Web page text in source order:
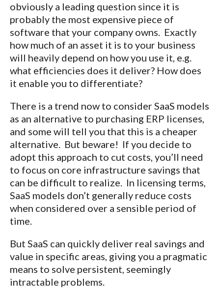
obviously a leading question since it is
probably the most expensive piece of
software that your company owns. Exactly
how much of an asset it is to your business
will heavily depend on how you use it, e.g.
what efficiencies does it deliver? How does
it enable you to differentiate?
There is a trend now to consider SaaS models
as an alternative to purchasing ERP licenses,
and some will tell you that this is a cheaper
alternative. But beware! If you decide to
adopt this approach to cut costs, you’ll need
to focus on core infrastructure savings that
can be difficult to realize. In licensing terms,
SaaS models don’t generally reduce costs
when considered over a sensible period of
time.
But SaaS can quickly deliver real savings and
value in specific areas, giving you a pragmatic
means to solve persistent, seemingly
intractable problems.